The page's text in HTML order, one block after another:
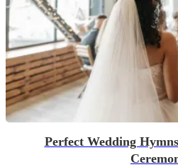
Perfect Wedding